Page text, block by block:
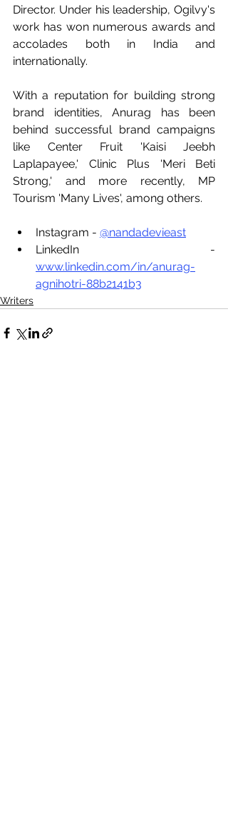
Director. Under his leadership, Ogilvy's
work has won numerous awards and
accolades both in India and
internationally.
With a reputation for building strong
brand identities, Anurag has been
behind successful brand campaigns
like Center Fruit 'Kaisi Jeebh
Laplapayee,' Clinic Plus 'Meri Beti
Strong,' and more recently, MP
Tourism 'Many Lives', among others.
Instagram - @nandadevieast
www.linkedin.com/in/anurag-
agnihotri-88b2141b3
Writers